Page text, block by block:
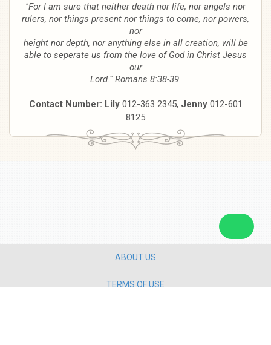
"For I am sure that neither death nor life, nor angels nor
rulers, nor things present nor things to come, nor powers,
nor
height nor depth, nor anything else in all creation, will be
able to seperate us from the love of God in Christ Jesus
our
Lord." Romans 8:38-39.
Contact Number: Lily012-363 2345, Jenny012-601
8125
ABOUT US
TERMS OF USE